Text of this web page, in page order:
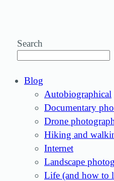
Search
Blog
Autobiographical
Documentary
Drone
Hiking and
Internet
Landscape
Life (and how to